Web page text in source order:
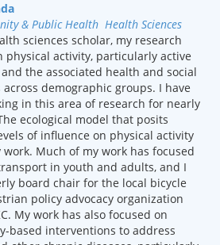
& Public Health Health Sciences
sciences scholar, my research
physical activity, particularly active
the associated health and social
across demographic groups. I have
in this area of research for nearly
ecological model that posits
of influence on physical activity
work. Much of my work has focused
in youth and adults, and I
board chair for the local bicycle
policy advocacy organization
My work has also focused on
based interventions to address